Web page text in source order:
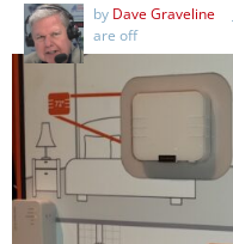
by Dave Graveline
are off